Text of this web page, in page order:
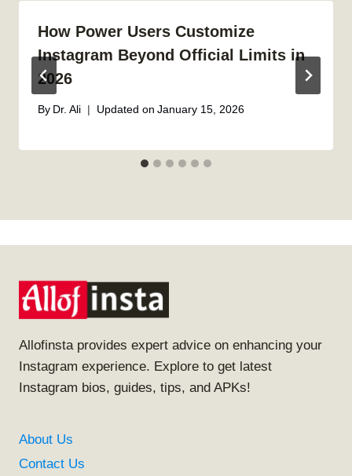
How Power Users Customize
Instagram Beyond Official Limits in
2026
By Dr. Ali Updated on January 15, 2026
Allofinsta provides expert advice on enhancing your
Instagram experience. Explore to get latest
Instagram bios, guides, tips, and APKs!
About Us
Contact Us